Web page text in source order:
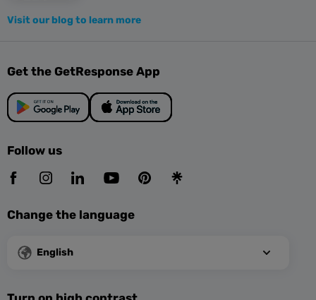
Visit our blog to learn more
Get the GetResponse App
Follow us
Change the language
English